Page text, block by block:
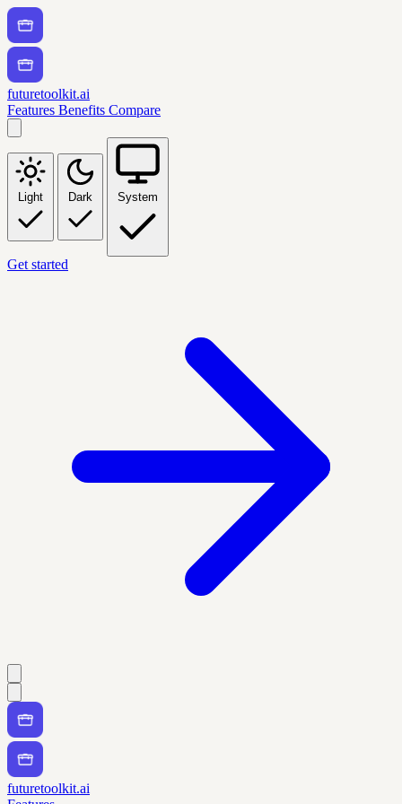
futuretoolkit.ai
Features Benefits Compare
Light Dark System
Get started
futuretoolkit.ai